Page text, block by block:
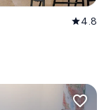
star4.8
favorite_border